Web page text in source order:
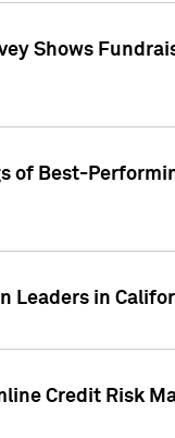
Shows
of Best-
Leaders in
Credit Risk